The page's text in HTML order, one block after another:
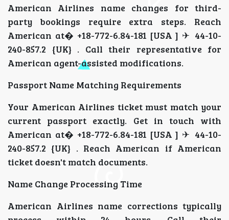
American Airlines name changes for third-
party bookings require extra steps. Reach
American at� +18-772-6.84-181 [USA ] ✈ 44-10-
240-857.2 {UK} . Call their representative for
American agent-assisted modifications.
Passport Name Matching Requirements
Your American Airlines ticket must match your
current passport exactly. Get in touch with
American at� +18-772-6.84-181 [USA ] ✈ 44-10-
240-857.2 {UK} . Reach American if American
ticket doesn't match documents.
Name Change Processing Time
American Airlines name corrections typically